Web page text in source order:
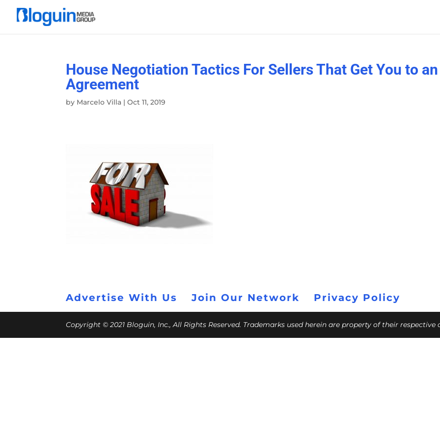
House Negotiation Tactics For Sellers That Get You to an
Agreement
by Marcelo Villa |Oct 11, 2019
Advertise With Us Join Our Network Privacy Policy
Copyright © 2021 Bloguin, Inc., All Rights Reserved. Trademarks used herein are property of their respective